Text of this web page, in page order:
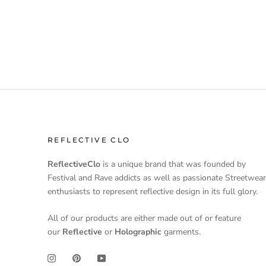
REFLECTIVE CLO
ReflectiveClo is a unique brand that was founded by
Festival and Rave addicts as well as passionate Streetwear
enthusiasts to represent reflective design in its full glory.
All of our products are either made out of or feature
our Reflective or Holographic garments.